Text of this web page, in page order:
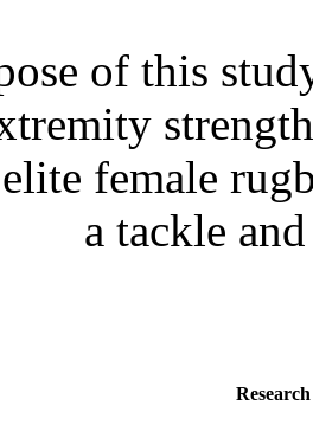
of this
female
a tackle